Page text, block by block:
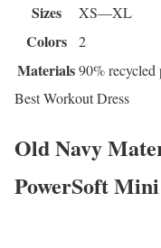
Sizes XS—XL
Colors 2
Materials90% recycled
Best Workout Dress
Old Navy
PowerSoft